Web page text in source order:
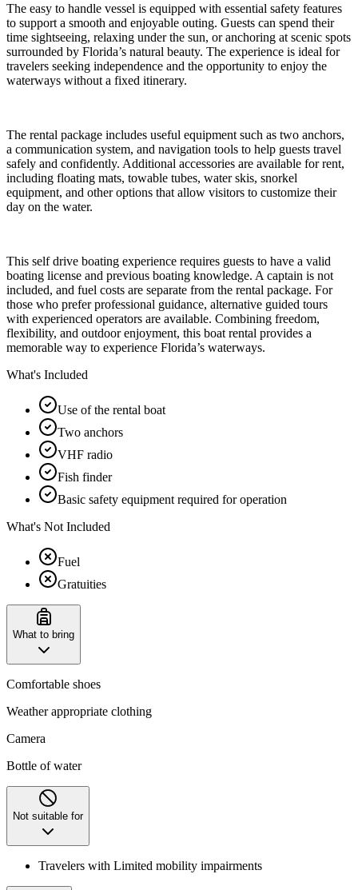
The easy to handle vessel is equipped with essential safety features
to support a smooth and enjoyable outing. Guests can spend their
time sightseeing, relaxing under the sun, or anchoring at scenic spots
surrounded by Florida’s natural beauty. The experience is ideal for
travelers seeking independence and the opportunity to enjoy the
waterways without a fixed itinerary.
The rental package includes useful equipment such as two anchors,
a communication system, and navigation tools to help guests travel
safely and confidently. Additional accessories are available for rent,
including floating mats, towable tubes, water skis, snorkel
equipment, and other options that allow visitors to customize their
day on the water.
This self drive boating experience requires guests to have a valid
boating license and previous boating knowledge. A captain is not
included, and fuel costs are separate from the rental package. For
those who prefer professional guidance, alternative guided tours
with experienced operators are available. Combining freedom,
flexibility, and outdoor enjoyment, this boat rental provides a
memorable way to experience Florida’s waterways.
What's Included
Use of the rental boat
Two anchors
VHF radio
Fish finder
Basic safety equipment required for operation
What's Not Included
Fuel
Gratuities
What to bring
Comfortable shoes
Weather appropriate clothing
Camera
Bottle of water
Not suitable for
Travelers with Limited mobility impairments